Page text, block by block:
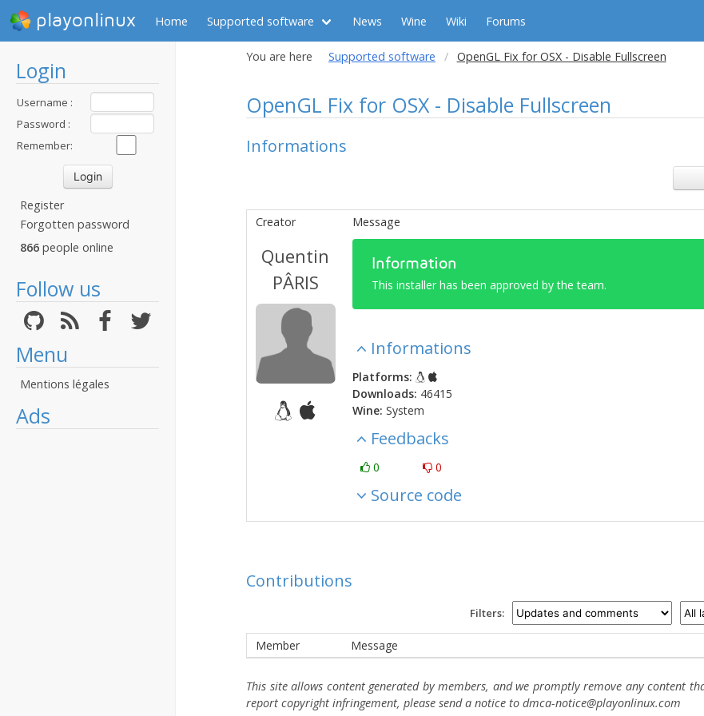
playonlinux Home Supported software News Wine Wiki Forums
Login
Username :
Password :
Remember:
Register
Forgotten password
866 people online
Follow us
Menu
Mentions légales
Ads
You are here Supported software OpenGL Fix for OSX - Disable Fullscreen
OpenGL Fix for OSX - Disable Fullscreen
Informations
Creator Message
Quentin
PÂRIS
Information
This installer has been approved by the team.
Informations
Platforms:
Downloads: 46415
Wine: System
Feedbacks
0 0
Source code
Contributions
Filters:
Member Message
This site allows content generated by members, and we promptly remove any content
report copyright infringement, please send a notice to dmca-notice@playonlinux.com